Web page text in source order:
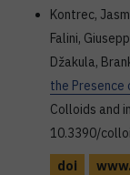
Kontrec,
Falini,
Džakula,
the
Colloids and
10.3390/
doi